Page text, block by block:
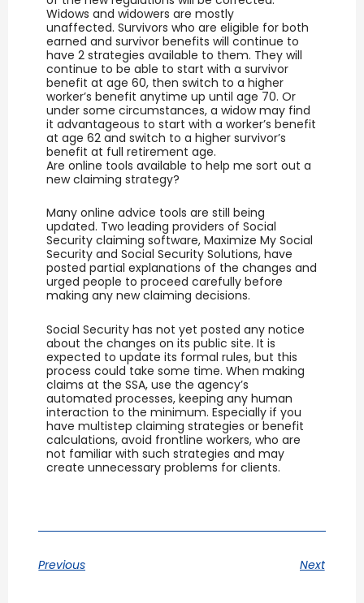
Widows and widowers are mostly
unaffected. Survivors who are eligible for both
earned and survivor benefits will continue to
have 2 strategies available to them. They will
continue to be able to start with a survivor
benefit at age 60, then switch to a higher
worker’s benefit anytime up until age 70. Or
under some circumstances, a widow may find
it advantageous to start with a worker’s benefit
at age 62 and switch to a higher survivor’s
benefit at full retirement age.
Are online tools available to help me sort out a
new claiming strategy?
Many online advice tools are still being
updated. Two leading providers of Social
Security claiming software, Maximize My Social
Security and Social Security Solutions, have
posted partial explanations of the changes and
urged people to proceed carefully before
making any new claiming decisions.
Social Security has not yet posted any notice
about the changes on its public site. It is
expected to update its formal rules, but this
process could take some time. When making
claims at the SSA, use the agency’s
automated processes, keeping any human
interaction to the minimum. Especially if you
have multistep claiming strategies or benefit
calculations, avoid frontline workers, who are
not familiar with such strategies and may
create unnecessary problems for clients.
Previous Next